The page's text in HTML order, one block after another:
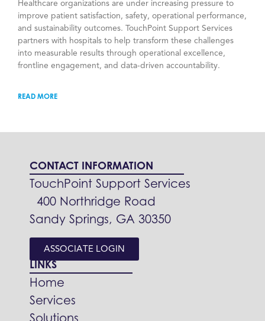
Healthcare organizations are under increasing pressure to
improve patient satisfaction, safety, operational performance,
and sustainability outcomes. TouchPoint Support Services
partners with hospitals to help transform these challenges
into measurable results through operational excellence,
frontline engagement, and data-driven accountability.
READ MORE
CONTACT INFORMATION
TouchPoint Support Services
400 Northridge Road
Sandy Springs, GA 30350
ASSOCIATE LOGIN
LINKS
Home
Services